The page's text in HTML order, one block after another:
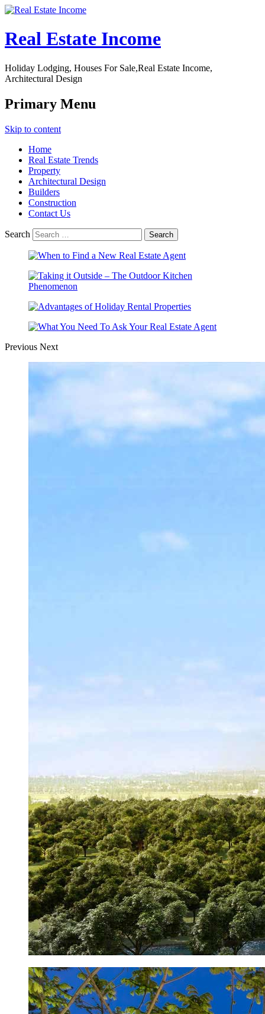
Real Estate Income
Holiday Lodging, Houses For Sale,Real Estate Income,
Architectural Design
Primary Menu
Skip to content
Home
Real Estate Trends
Property
Architectural Design
Builders
Construction
Contact Us
Search
Previous Next